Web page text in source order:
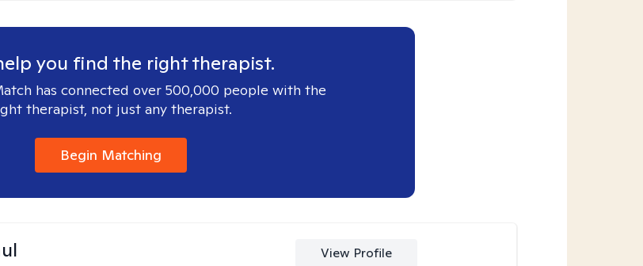
you find the right therapist.
has connected over 500,000 people with the
therapist, not just any therapist.
Begin Matching
View Profile